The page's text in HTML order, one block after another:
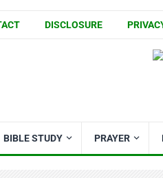
DISCLOSURE
BIBLE STUDY PRAYER